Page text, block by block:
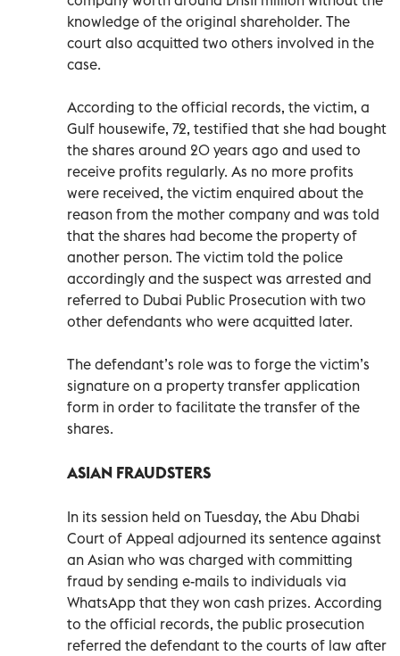
knowledge of the original shareholder. The
court also acquitted two others involved in the
case.
According to the official records, the victim, a
Gulf housewife, 72, testified that she had bought
the shares around 20 years ago and used to
receive profits regularly. As no more profits
were received, the victim enquired about the
reason from the mother company and was told
that the shares had become the property of
another person. The victim told the police
accordingly and the suspect was arrested and
referred to Dubai Public Prosecution with two
other defendants who were acquitted later.
The defendant’s role was to forge the victim’s
signature on a property transfer application
form in order to facilitate the transfer of the
shares.
ASIAN FRAUDSTERS
In its session held on Tuesday, the Abu Dhabi
Court of Appeal adjourned its sentence against
an Asian who was charged with committing
fraud by sending e-mails to individuals via
WhatsApp that they won cash prizes. According
to the official records, the public prosecution
referred the defendant to the courts of law after